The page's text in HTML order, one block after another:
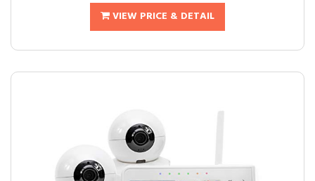
VIEW PRICE & DETAIL